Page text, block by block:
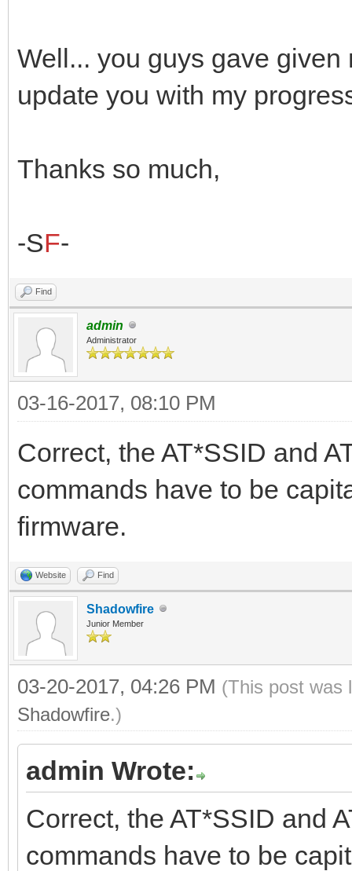
Well... you guys gave
update you with my
Thanks so much,
-SF-
Find
admin
Administrator
03-16-2017, 08:10 PM
Correct, the AT*SSID and
commands have to be
firmware.
Website Find
Shadowfire
Junior Member
03-20-2017, 04:26 PM (This post was
Shadowfire.)
admin Wrote:
Correct, the AT*SSID and
commands have to be